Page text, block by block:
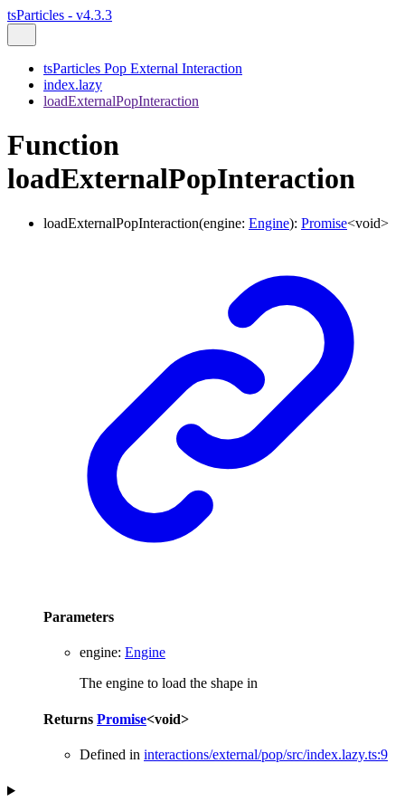
tsParticles - v4.3.3
tsParticles Pop External Interaction
index.lazy
loadExternalPopInteraction
Function
loadExternalPopInteraction
loadExternalPopInteraction(engine: Engine): Promise<void>
Parameters
engine: Engine
The engine to load the shape in
Returns Promise<void>
Defined in interactions/external/pop/src/index.lazy.ts:9